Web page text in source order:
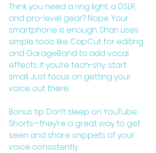
Think you need a ring light, a DSLR,
and pro-level gear? Nope. Your
smartphone is enough. Shari uses
simple tools like CapCut for editing
and GarageBand to add vocal
effects. If you’re tech-shy, start
small. Just focus on getting your
voice out there.
Bonus tip: Don’t sleep on YouTube
Shorts—they’re a great way to get
seen and share snippets of your
voice consistently.